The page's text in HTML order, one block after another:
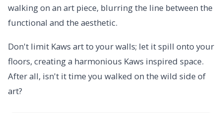
walking on an art piece, blurring the line between the
functional and the aesthetic.
Don't limit Kaws art to your walls; let it spill onto your
floors, creating a harmonious Kaws inspired space.
After all, isn't it time you walked on the wild side of
art?